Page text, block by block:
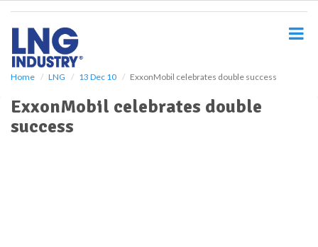
Home LNG 13 Dec 10 ExxonMobil celebrates double success
ExxonMobil celebrates double
success